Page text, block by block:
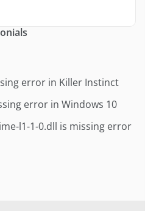
error in Killer Instinct
error in Windows 10
l1-1-0.dll is missing error